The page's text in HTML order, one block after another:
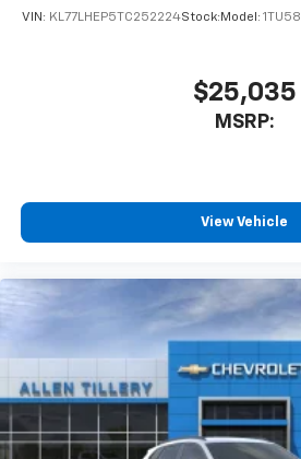
VIN: KL77LHEP5TC252224Stock: Model: 1TU58
$25,035
MSRP:
View Vehicle